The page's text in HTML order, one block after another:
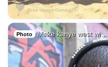
Photo Make kanye west wi…